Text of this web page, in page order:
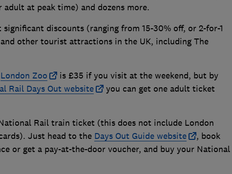
at peak time) and dozens more.
significant discounts (ranging from 15-30% off, or 2-for-1
other tourist attractions in the UK, including The
London Zoo
is £35 if you visit at the weekend, but by
Rail Days Out website
you can get one adult ticket
Rail train ticket (this does not include London
Just head to the Days Out Guide website
, book
or get a pay-at-the-door voucher, and buy your National